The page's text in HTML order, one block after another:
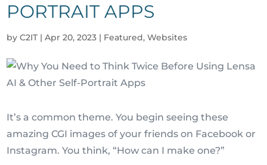
PORTRAIT APPS
byC2IT |Apr 20, 2023 | Featured,Websites
It’s a common theme. You begin seeing these
amazing CGI images of your friends on Facebook or
Instagram. You think, “How can I make one?”